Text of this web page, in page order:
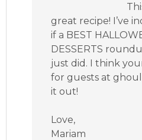
great recipe! I’ve
if a BEST
DESSERTS
just did. I think
for guests at
it out!
Love,
Mariam